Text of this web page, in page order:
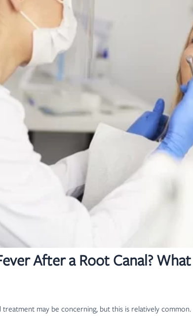
After a Root Canal?
may be concerning, but this is relatively